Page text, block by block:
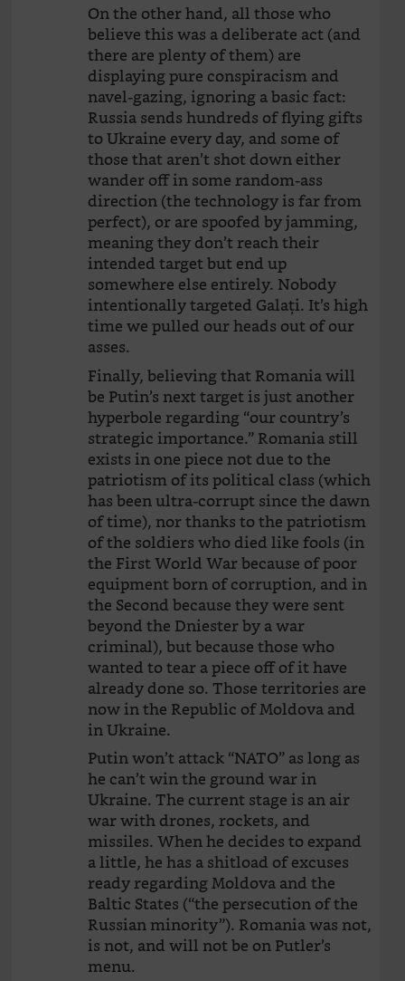
On the other hand, all those who
believe this was a deliberate act (and
there are plenty of them) are
displaying pure conspiracism and
navel-gazing, ignoring a basic fact:
Russia sends hundreds of flying gifts
to Ukraine every day, and some of
those that aren’t shot down either
wander off in some random-ass
direction (the technology is far from
perfect), or are spoofed by jamming,
meaning they don’t reach their
intended target but end up
somewhere else entirely. Nobody
intentionally targeted Galați. It’s high
time we pulled our heads out of our
asses.
Finally, believing that Romania will
be Putin’s next target is just another
hyperbole regarding “our country’s
strategic importance.” Romania still
exists in one piece not due to the
patriotism of its political class (which
has been ultra-corrupt since the dawn
of time), nor thanks to the patriotism
of the soldiers who died like fools (in
the First World War because of poor
equipment born of corruption, and in
the Second because they were sent
beyond the Dniester by a war
criminal), but because those who
wanted to tear a piece off of it have
already done so. Those territories are
now in the Republic of Moldova and
in Ukraine.
Putin won’t attack “NATO” as long as
he can’t win the ground war in
Ukraine. The current stage is an air
war with drones, rockets, and
missiles. When he decides to expand
a little, he has a shitload of excuses
ready regarding Moldova and the
Baltic States (“the persecution of the
Russian minority”). Romania was not,
is not, and will not be on Putler’s
menu.